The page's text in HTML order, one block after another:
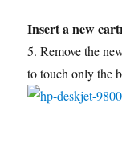
Insert a new
5. Remove the
to touch only the